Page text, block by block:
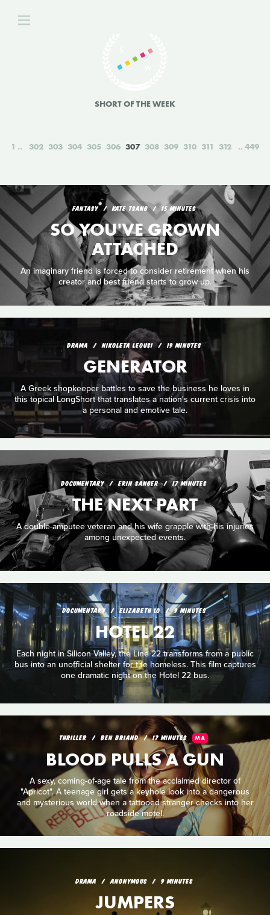
SHORT OF THE WEEK
1 302 303 304 305 306 307 308 309 310 311 312 449
FANTASY KATE TSANG 15 MINUTES
SO YOU'VE GROWN
ATTACHED
An imaginary friend is forced to consider retirement when his
creator and best friend starts to grow up.
DRAMA NIKOLETA LEOUSI 19 MINUTES
GENERATOR
A Greek shopkeeper battles to save the business he loves in
this topical LongShort that translates a nation's current crisis into
a personal and emotive tale.
DOCUMENTARY ERIN SANGER 17 MINUTES
THE NEXT PART
A double-amputee veteran and his wife grapple with his injuries
among unexpected events.
DOCUMENTARY ELIZABETH LO 9 MINUTES
HOTEL 22
Each night in Silicon Valley, the Line 22 transforms from a public
bus into an unofficial shelter for the homeless. This film captures
one dramatic night on the Hotel 22 bus.
THRILLER BEN BRIAND 17 MINUTES MA
BLOOD PULLS A GUN
A sexy, coming-of-age tale from the acclaimed director of
"Apricot". A teenage girl gets a keyhole look into a dangerous
and mysterious world when a tattooed stranger checks into her
roadside motel.
DRAMA ANONYMOUS 9 MINUTES
JUMPERS